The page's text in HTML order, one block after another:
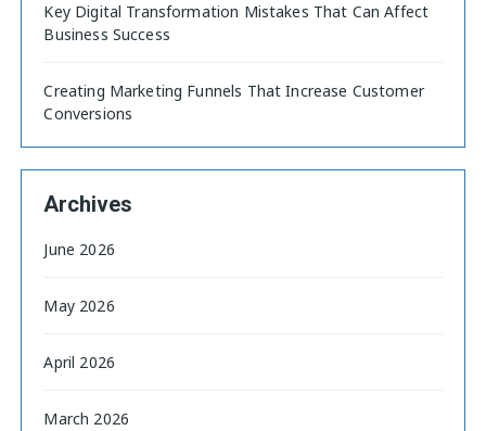
Key Digital Transformation Mistakes That Can Affect
Business Success
Creating Marketing Funnels That Increase Customer
Conversions
Archives
June 2026
May 2026
April 2026
March 2026